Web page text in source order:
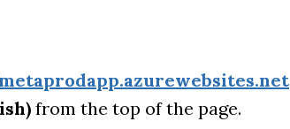
from the top of the page.